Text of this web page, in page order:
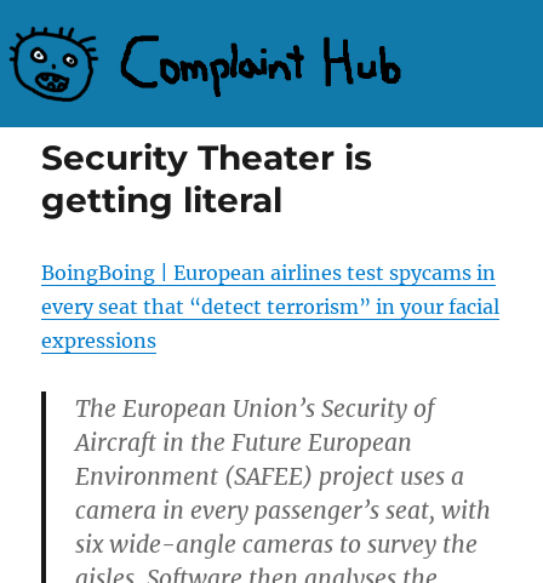
Security Theater is
getting literal
BoingBoing | European airlines test spycams in
every seat that “detect terrorism” in your facial
expressions
The European Union’s Security of
Aircraft in the Future European
Environment (SAFEE) project uses a
camera in every passenger’s seat, with
six wide-angle cameras to survey the